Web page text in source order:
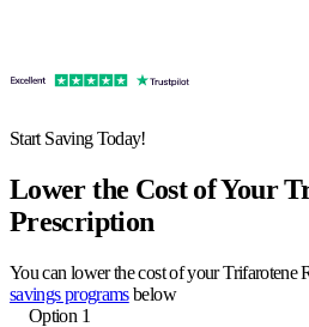
Start Saving Today!
Lower the Cost of Your
Prescription
You can lower the cost of your Trifarotene
savings programsbelow
Option 1